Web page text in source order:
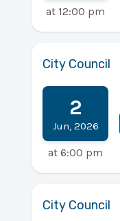
at 12:00 pm
City Council
2
Jun, 2026
at6:00 pm
City Council